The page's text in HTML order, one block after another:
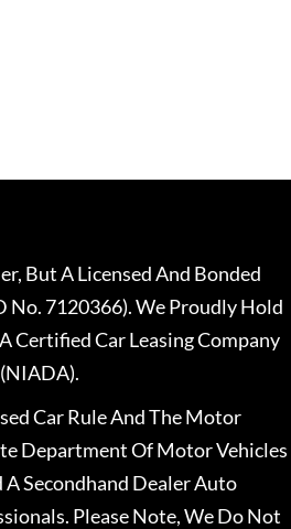
But A Licensed And Bonded
No. 7120366). We Proudly Hold
Certified Car Leasing Company
Car Rule And The Motor
Department Of Motor Vehicles
Secondhand Dealer Auto
Please Note, We Do Not